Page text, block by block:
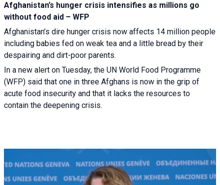
Afghanistan’s hunger crisis intensifies as millions go
without food aid – WFP
Afghanistan’s dire hunger crisis now affects 14 million people
including babies fed on weak tea and a little bread by their
despairing and dirt-poor parents.
In a new alert on Tuesday, the UN World Food Programme
(WFP) said that one in three Afghans is now in the grip of
acute food insecurity and that it lacks the resources to
contain the deepening crisis.